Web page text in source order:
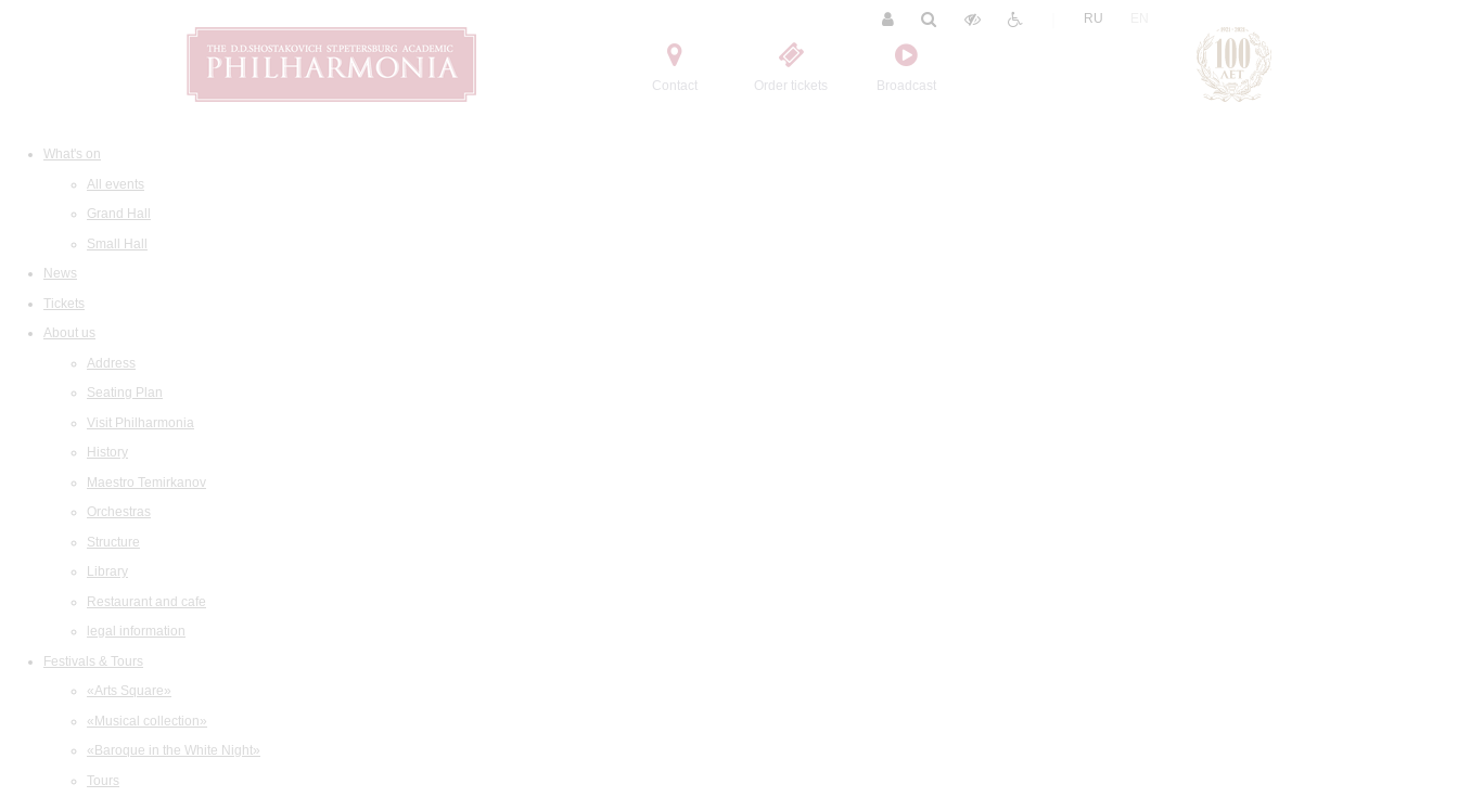
Contact Order tickets Broadcast
RU
What's on
All events
Grand Hall
Small Hall
News
Tickets
About us
Address
Seating Plan
Visit Philharmonia
History
Maestro Temirkanov
Orchestras
Structure
Library
Restaurant and cafe
legal information
Festivals & Tours
«Arts Square»
«Musical collection»
«Baroque in the White Night»
Tours